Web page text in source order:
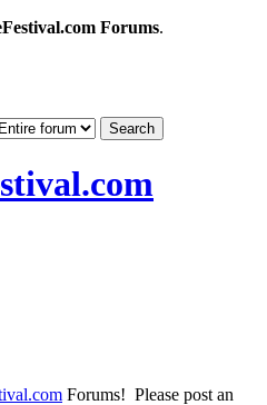
Forums.
Forums! Please post an